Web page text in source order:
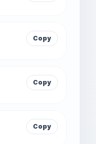
Copy
Copy
Copy